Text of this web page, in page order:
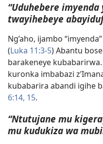
“Uduhebere imyenda
twayihebeye
Ng’aho, ijambo
(Luka 11:3-5) Abantu
barakeneye
kuronka imbabazi
kubabarira abandi igihe
6:14, 15.
“Ntutujane mu
mu kudukiza wa